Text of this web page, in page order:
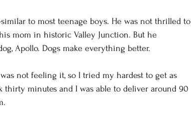
Behind the Scenes
to most teenage boys. He was not thrilled to
mom in historic Valley Junction. But he
Apollo. Dogs make everything better.
not feeling it, so I tried my hardest to get as
thirty minutes and I was able to deliver around 90